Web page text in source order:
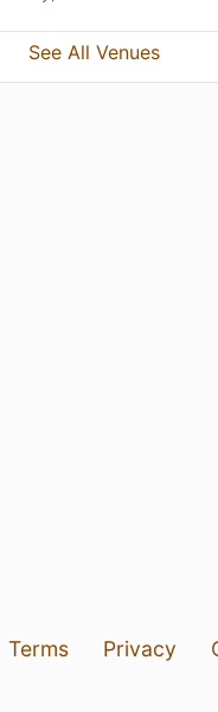
See All Venues
Terms Privacy